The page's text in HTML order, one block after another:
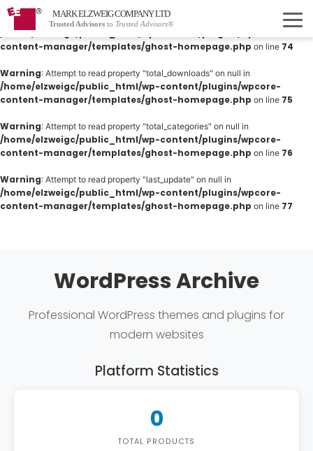
Warning : Attempt to read property "total_products" on null in
/home/elzweigc/public_html/wp-content/plugins/wpcore-
content-manager/templates/ghost-homepage.php on line 74
Warning: Attempt to read property "total_downloads" on null in
/home/elzweigc/public_html/wp-content/plugins/wpcore-
content-manager/templates/ghost-homepage.php on line 75
Warning: Attempt to read property "total_categories" on null in
/home/elzweigc/public_html/wp-content/plugins/wpcore-
content-manager/templates/ghost-homepage.php on line 76
Warning: Attempt to read property "last_update" on null in
/home/elzweigc/public_html/wp-content/plugins/wpcore-
content-manager/templates/ghost-homepage.php on line 77
MARK ELZWEIG COMPANY LTD
Trusted Advisors to Trusted Advisors®
WordPress Archive
Professional WordPress themes and plugins for
modern websites
Platform Statistics
0
TOTAL PRODUCTS